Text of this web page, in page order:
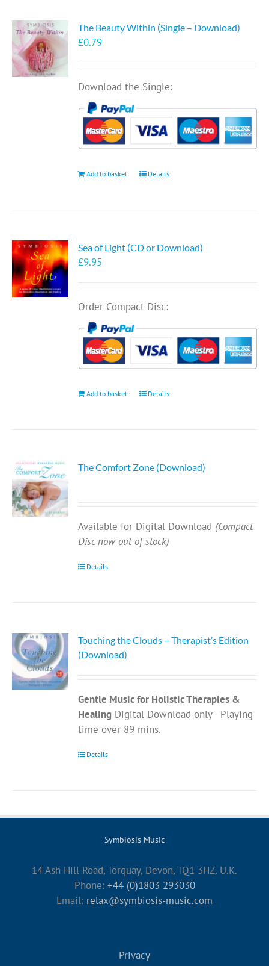
The Beauty Within (Single – Download)
£0.79
Download the Single:
Add to basket Details
Sea of Light (CD or Download)
£9.95
Order Compact Disc:
Add to basket Details
The Comfort Zone (Download)
Available for Digital Download (Compact
Disc now out of stock)
Details
Touching the Clouds – Therapist’s Edition
(Download)
Gentle Music for Holistic Therapies &
Healing Digital Download only - Playing
time over 89 mins.
Details
Symbiosis Music
14 Ash Hill Road, Torquay, Devon, TQ1 3HZ, U.K.
Phone: +44 (0)1803 293030
Email: relax@symbiosis-music.com
Privacy